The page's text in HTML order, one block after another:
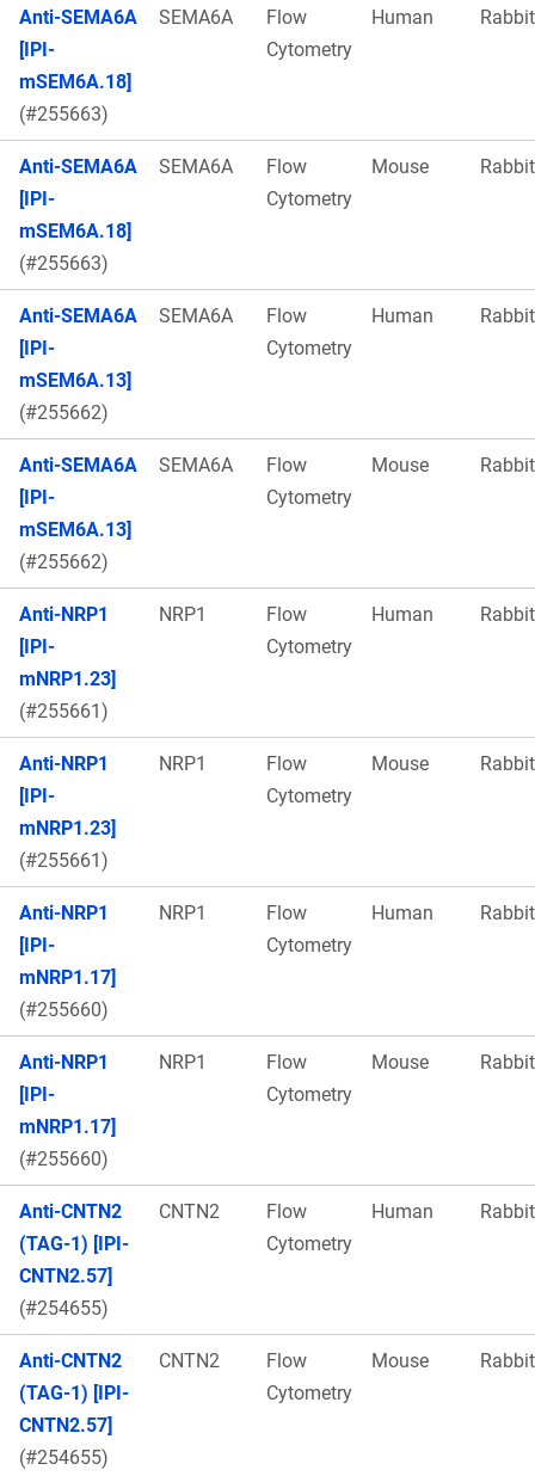
Anti-SEMA6A
[IPI-
mSEM6A.18]
(#255663)
SEMA6A
Flow
Cytometry
Human Rabbit
Anti-SEMA6A
[IPI-
mSEM6A.18]
(#255663)
SEMA6A
Flow
Cytometry
Mouse Rabbit
Anti-SEMA6A
[IPI-
mSEM6A.13]
(#255662)
SEMA6A
Flow
Cytometry
Human Rabbit
Anti-SEMA6A
[IPI-
mSEM6A.13]
(#255662)
SEMA6A
Flow
Cytometry
Mouse Rabbit
Anti-NRP1
[IPI-
mNRP1.23]
(#255661)
NRP1
Flow
Cytometry
Human Rabbit
Anti-NRP1
[IPI-
mNRP1.23]
(#255661)
NRP1
Flow
Cytometry
Mouse Rabbit
Anti-NRP1
[IPI-
mNRP1.17]
(#255660)
NRP1
Flow
Cytometry
Human Rabbit
Anti-NRP1
[IPI-
mNRP1.17]
(#255660)
NRP1
Flow
Cytometry
Mouse Rabbit
Anti-CNTN2
(TAG-1) [IPI-
CNTN2.57]
(#254655)
CNTN2
Flow
Cytometry
Human Rabbit
Anti-CNTN2
(TAG-1) [IPI-
CNTN2.57]
(#254655)
CNTN2
Flow
Cytometry
Mouse Rabbit